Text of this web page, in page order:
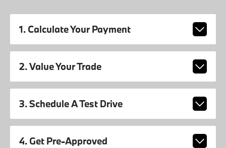
1. Calculate Your Payment
2. Value Your Trade
3. Schedule A Test Drive
4. Get Pre-Approved